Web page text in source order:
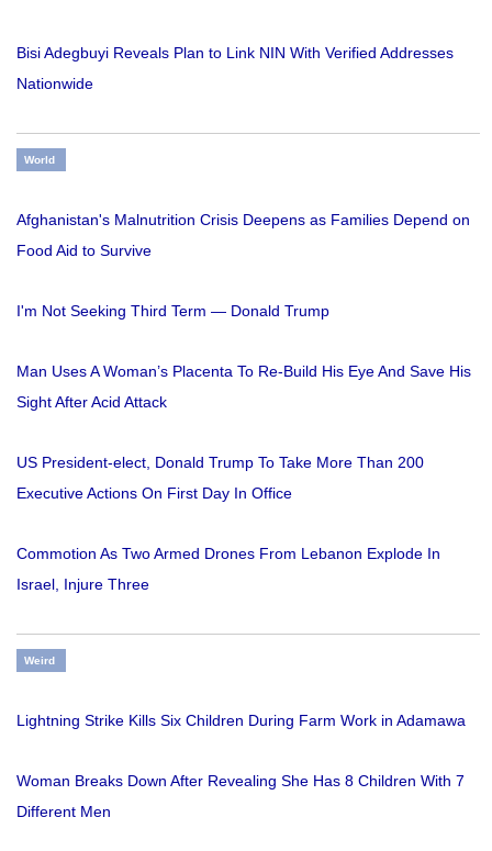
Bisi Adegbuyi Reveals Plan to Link NIN With Verified Addresses
Nationwide
World
Afghanistan's Malnutrition Crisis Deepens as Families Depend on
Food Aid to Survive
I'm Not Seeking Third Term — Donald Trump
Man Uses A Woman’s Placenta To Re-Build His Eye And Save His
Sight After Acid Attack
US President-elect, Donald Trump To Take More Than 200
Executive Actions On First Day In Office
Commotion As Two Armed Drones From Lebanon Explode In
Israel, Injure Three
Weird
Lightning Strike Kills Six Children During Farm Work in Adamawa
Woman Breaks Down After Revealing She Has 8 Children With 7
Different Men